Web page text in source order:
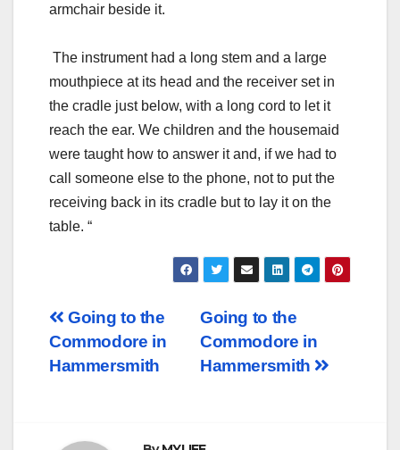
armchair beside it.
The instrument had a long stem and a large
mouthpiece at its head and the receiver set in
the cradle just below, with a long cord to let it
reach the ear. We children and the housemaid
were taught how to answer it and, if we had to
call someone else to the phone, not to put the
receiving back in its cradle but to lay it on the
table. “
Post
navigation
Going to the
Commodore in
Hammersmith
Going to the
Commodore in
Hammersmith